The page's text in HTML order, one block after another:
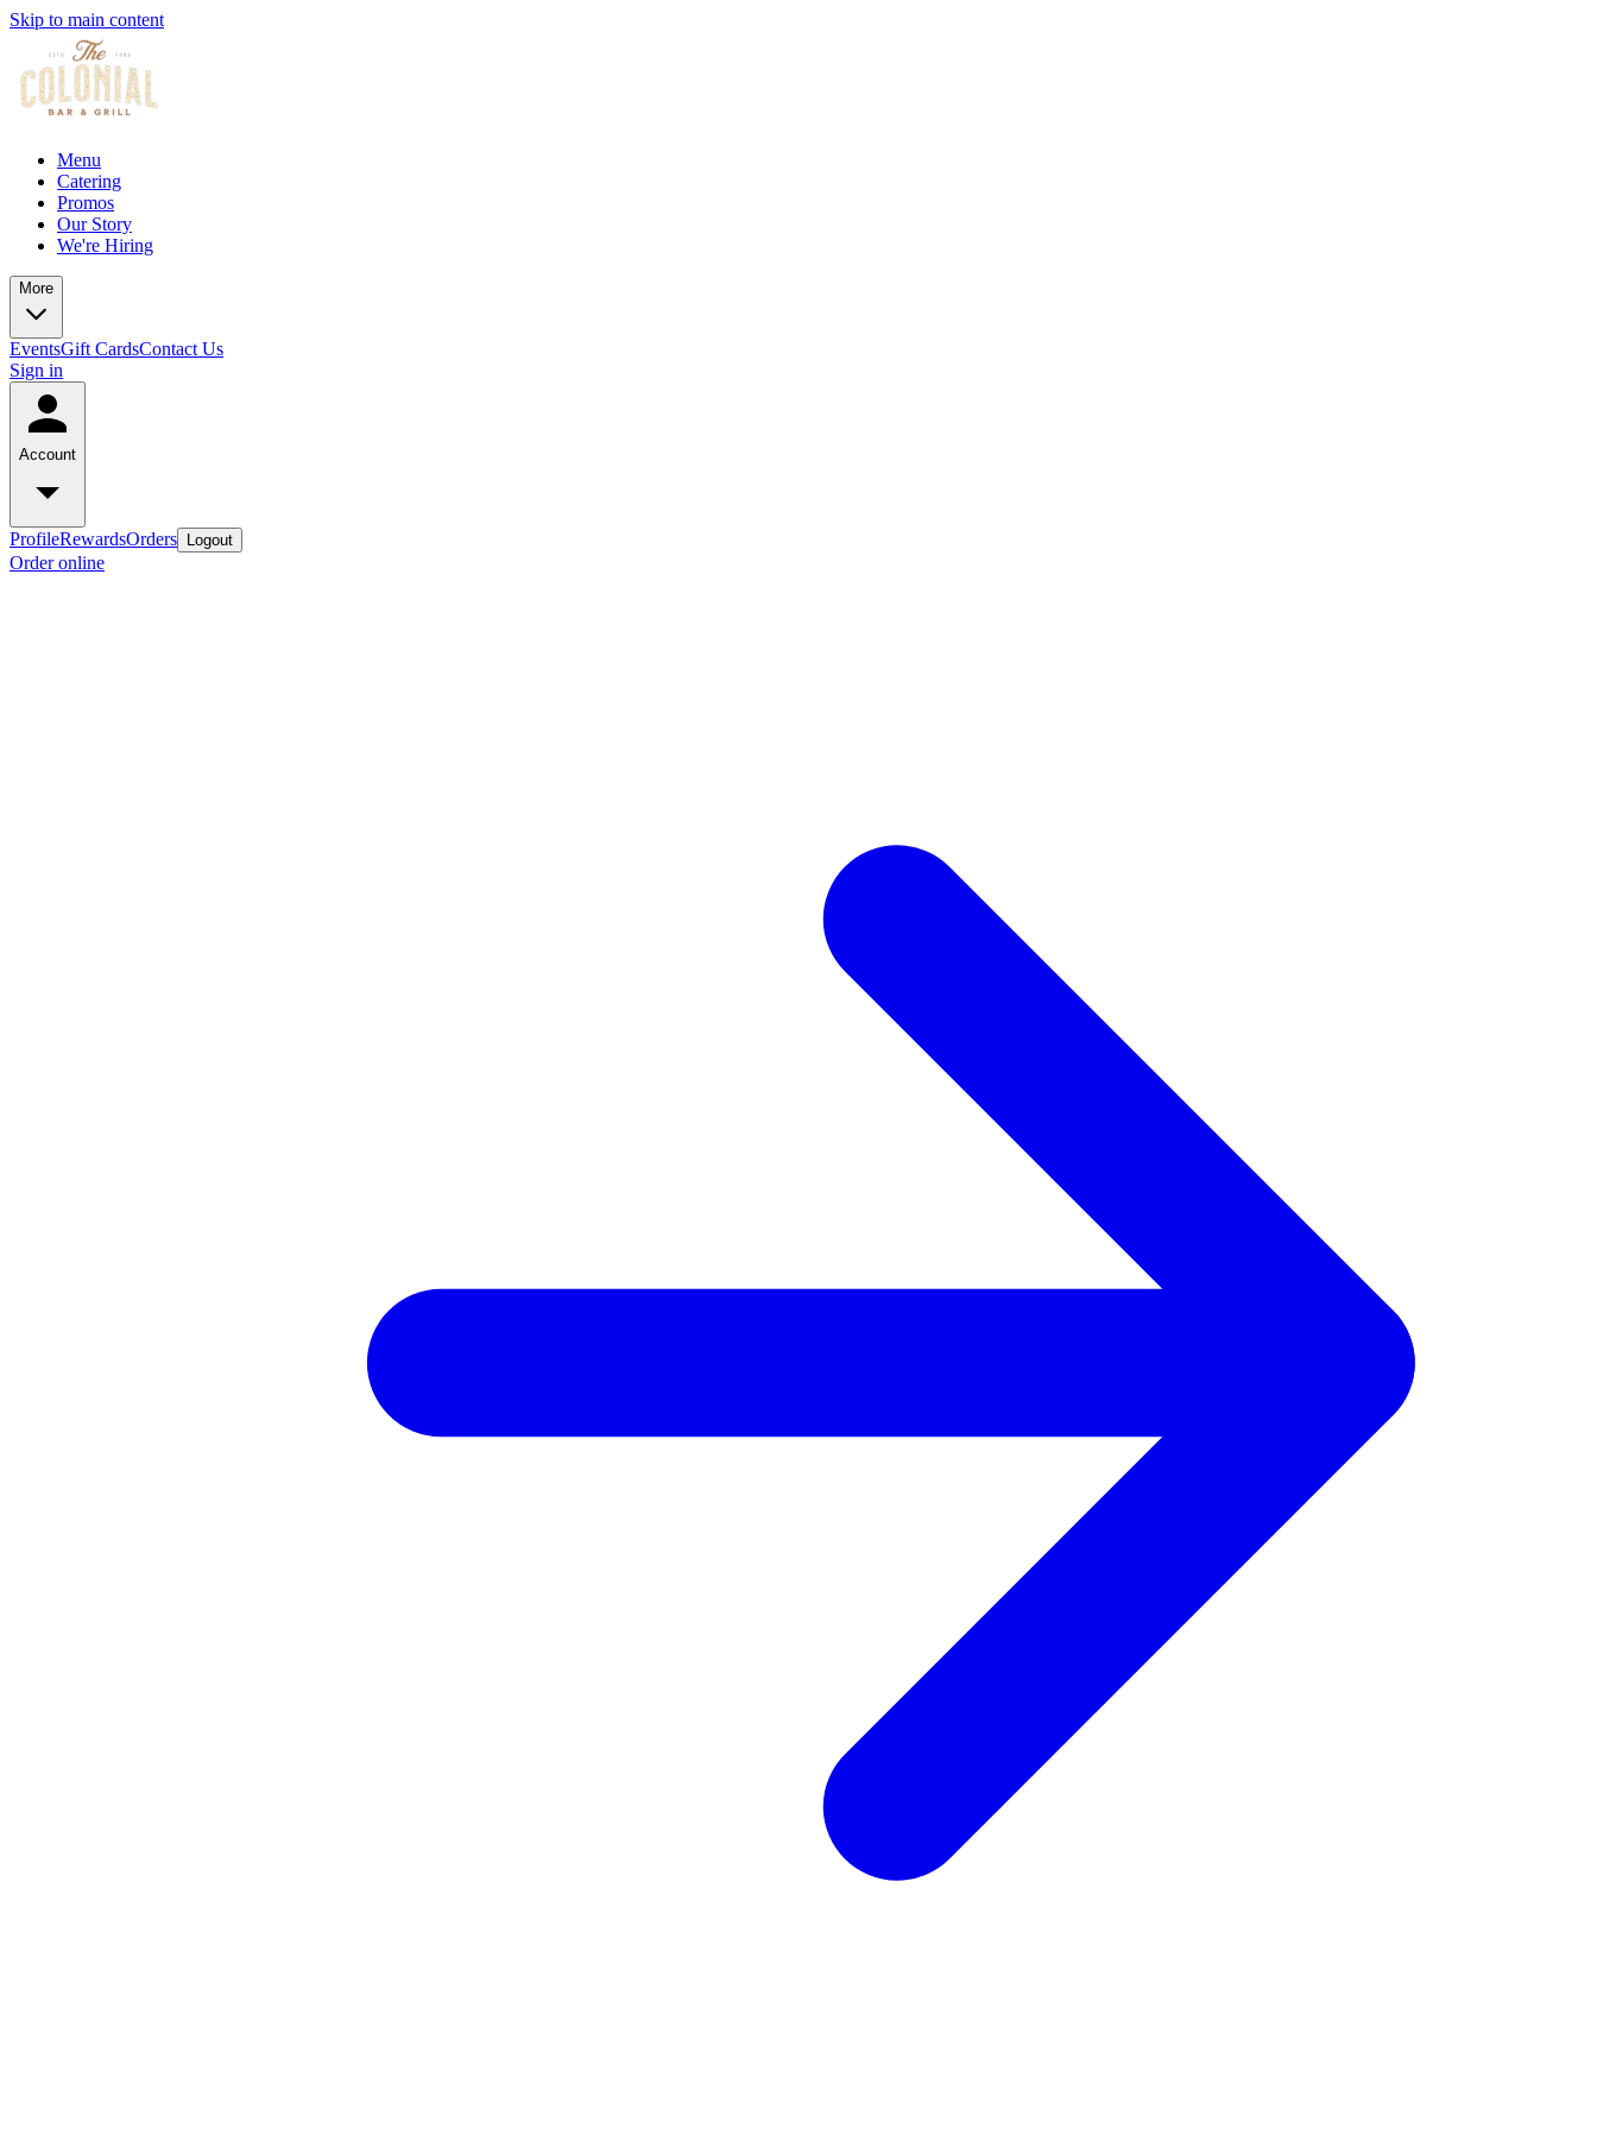
Skip to main content
Menu
Catering
Promos
Our Story
We're Hiring
More
EventsGift CardsContact Us
Sign in
Account
ProfileRewardsOrders Logout
Order online